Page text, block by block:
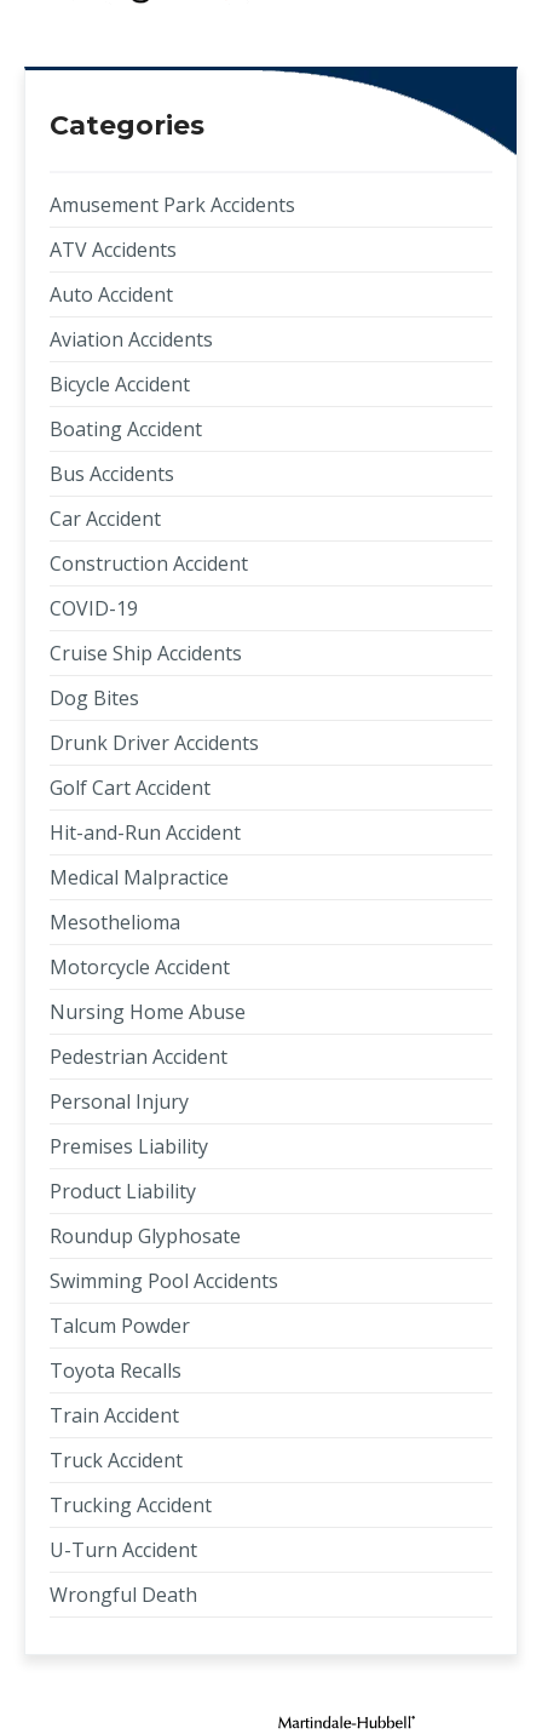
Categories
Amusement Park Accidents
ATV Accidents
Auto Accident
Aviation Accidents
Bicycle Accident
Boating Accident
Bus Accidents
Car Accident
Construction Accident
COVID-19
Cruise Ship Accidents
Dog Bites
Drunk Driver Accidents
Golf Cart Accident
Hit-and-Run Accident
Medical Malpractice
Mesothelioma
Motorcycle Accident
Nursing Home Abuse
Pedestrian Accident
Personal Injury
Premises Liability
Product Liability
Roundup Glyphosate
Swimming Pool Accidents
Talcum Powder
Toyota Recalls
Train Accident
Truck Accident
Trucking Accident
U-Turn Accident
Wrongful Death